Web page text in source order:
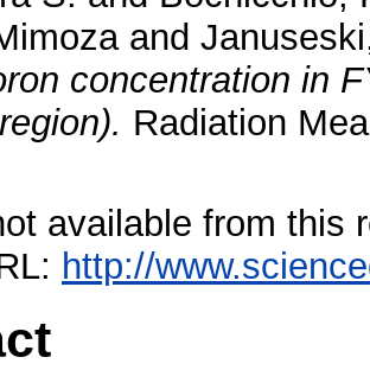
and
concentration in
Radiation
available from this
http://